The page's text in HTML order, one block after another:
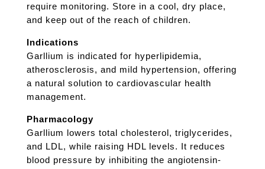
require monitoring. Store in a cool, dry place,
and keep out of the reach of children.
Indications
Garllium is indicated for hyperlipidemia,
atherosclerosis, and mild hypertension, offering
a natural solution to cardiovascular health
management.
Pharmacology
Garllium lowers total cholesterol, triglycerides,
and LDL, while raising HDL levels. It reduces
blood pressure by inhibiting the angiotensin-